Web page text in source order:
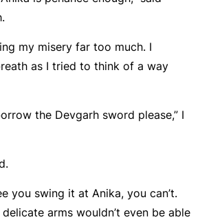
my misery far too much. I
as I tried to think of a way
the Devgarh sword please,” I
you swing it at Anika, you can’t.
delicate arms wouldn’t even be able